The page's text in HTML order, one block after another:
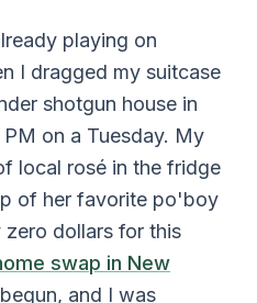
playing on
I dragged my suitcase
shotgun house in
on a Tuesday. My
local rosé in the fridge
of her favorite po'boy
dollars for this
swap in New
and I was